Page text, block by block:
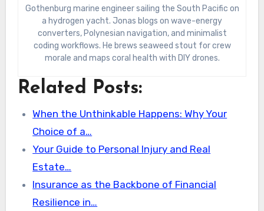
Gothenburg marine engineer sailing the South Pacific on
a hydrogen yacht. Jonas blogs on wave-energy
converters, Polynesian navigation, and minimalist
coding workflows. He brews seaweed stout for crew
morale and maps coral health with DIY drones.
Related Posts:
When the Unthinkable Happens: Why Your
Choice of a…
Your Guide to Personal Injury and Real
Estate…
Insurance as the Backbone of Financial
Resilience in…